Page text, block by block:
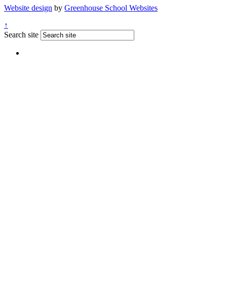
Website design by Greenhouse School Websites
↑
Search site